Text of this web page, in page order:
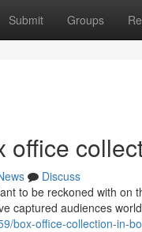
Submit Groups
office
Discuss
to be reckoned with
captured audiences
box-office-collection-in-